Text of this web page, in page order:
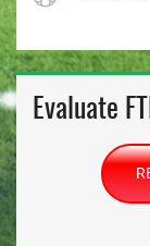
Evaluate